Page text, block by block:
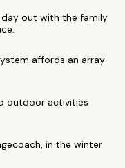
day out with the family
affords an array
outdoor activities
in the winter